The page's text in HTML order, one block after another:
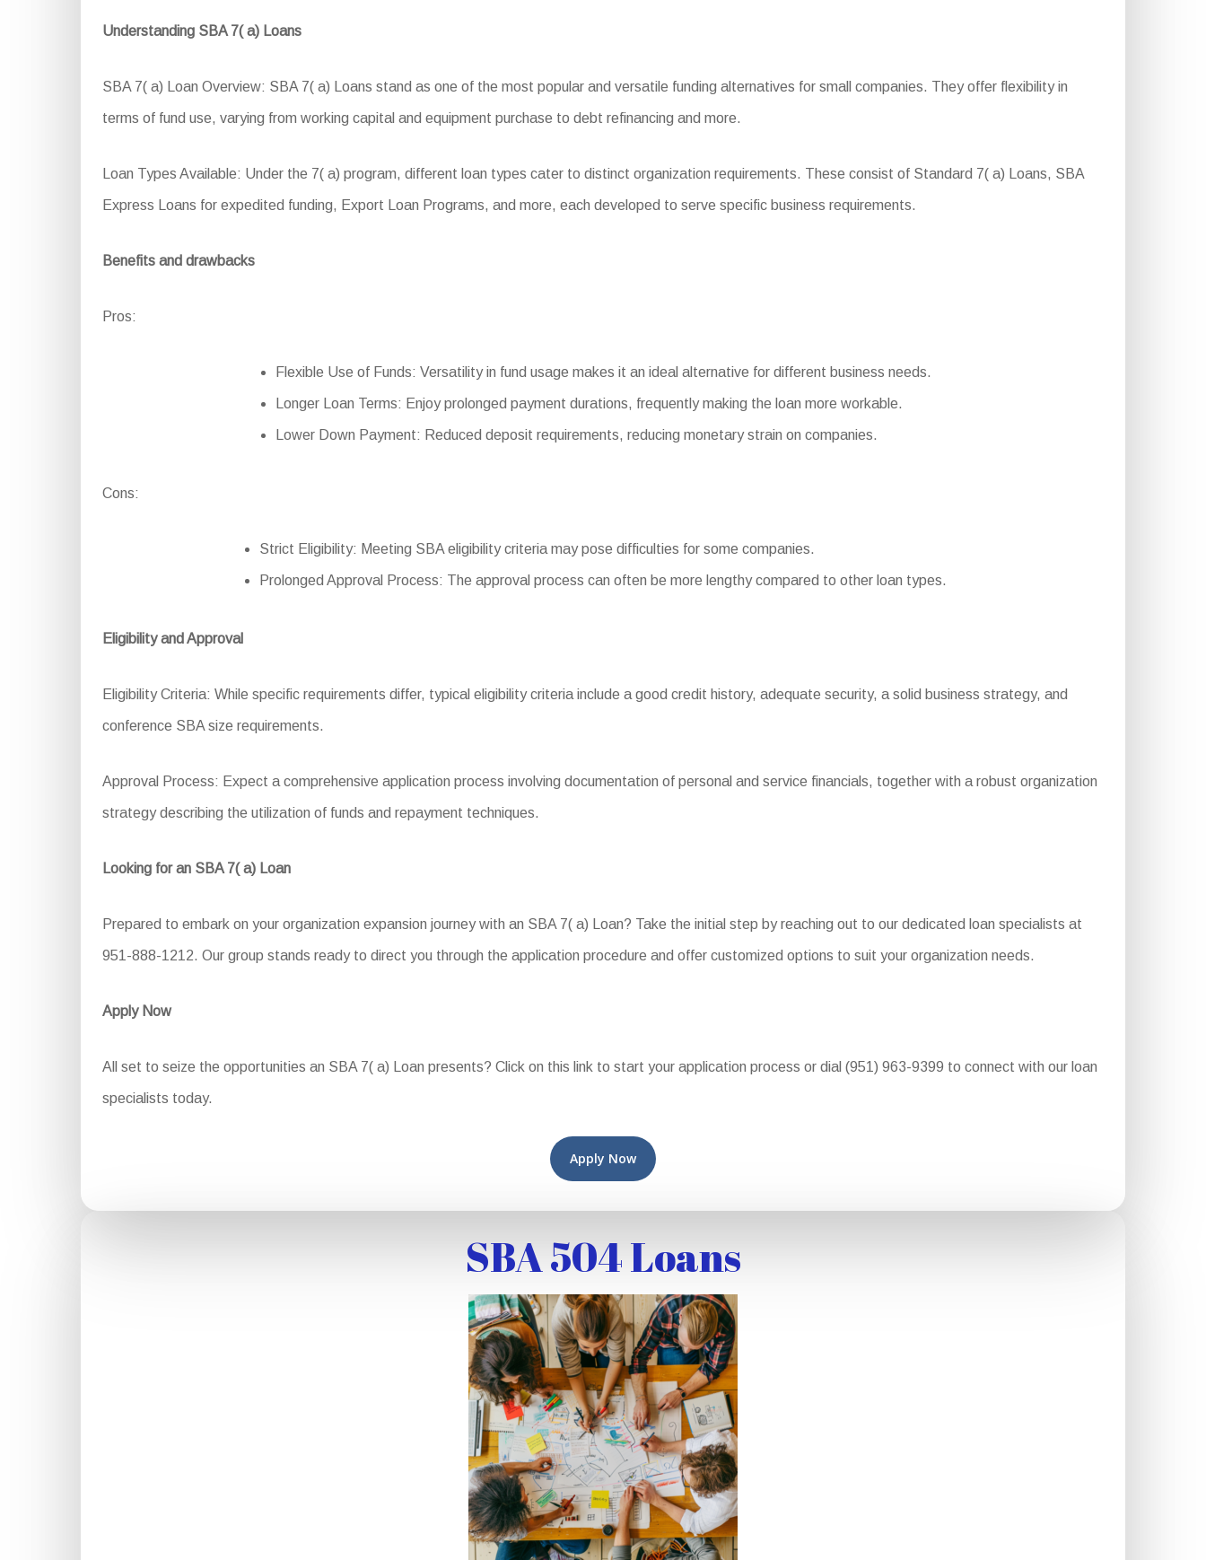
Understanding SBA 7( a) Loans
SBA 7( a) Loan Overview: SBA 7( a) Loans stand as one of the most popular and versatile funding alternatives for small companies. They offer flexibility in
terms of fund use, varying from working capital and equipment purchase to debt refinancing and more.
Loan Types Available: Under the 7( a) program, different loan types cater to distinct organization requirements. These consist of Standard 7( a) Loans, SBA
Express Loans for expedited funding, Export Loan Programs, and more, each developed to serve specific business requirements.
Benefits and drawbacks
Pros:
Flexible Use of Funds: Versatility in fund usage makes it an ideal alternative for different business needs.
Longer Loan Terms: Enjoy prolonged payment durations, frequently making the loan more workable.
Lower Down Payment: Reduced deposit requirements, reducing monetary strain on companies.
Cons:
Strict Eligibility: Meeting SBA eligibility criteria may pose difficulties for some companies.
Prolonged Approval Process: The approval process can often be more lengthy compared to other loan types.
Eligibility and Approval
Eligibility Criteria: While specific requirements differ, typical eligibility criteria include a good credit history, adequate security, a solid business strategy, and
conference SBA size requirements.
Approval Process: Expect a comprehensive application process involving documentation of personal and service financials, together with a robust organization
strategy describing the utilization of funds and repayment techniques.
Looking for an SBA 7( a) Loan
Prepared to embark on your organization expansion journey with an SBA 7( a) Loan? Take the initial step by reaching out to our dedicated loan specialists at
951-888-1212. Our group stands ready to direct you through the application procedure and offer customized options to suit your organization needs.
Apply Now
All set to seize the opportunities an SBA 7( a) Loan presents? Click on this link to start your application process or dial (951) 963-9399 to connect with our loan
specialists today.
Apply Now
SBA 504 Loans